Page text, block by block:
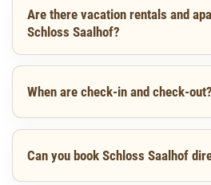
Are there vacation rentals and
Schloss Saalhof?
When are check-in and check-out?
Can you book Schloss Saalhof